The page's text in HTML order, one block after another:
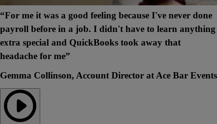
“For me it was a good feeling because I've never done
payroll before in a job. I didn't have to learn anything
extra special and QuickBooks took away that
headache for me”
Gemma Collinson, Account Director at Ace Bar Events